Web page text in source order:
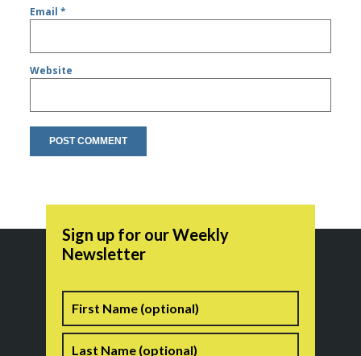
Email*
Website
Sign up for our Weekly
Newsletter
Name